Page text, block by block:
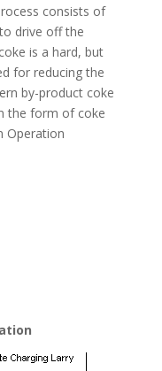
consists of
drive off the
is a hard, but
for reducing the
by-product coke
the form of coke
Operation